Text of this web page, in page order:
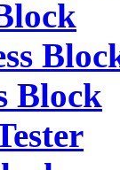
Block